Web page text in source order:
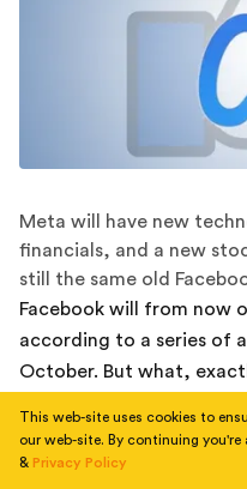
Meta will have new
financials, and a new
still the same old
Facebook will from now
according to a series of
October. But what,
There's a new name
ticker will go from FB to
This web-site uses cookies to
our web-site. By continuing you're
& Privacy Policy